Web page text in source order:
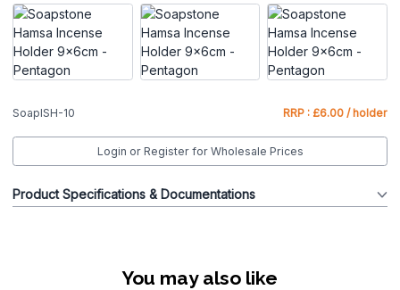
SoapISH-10 RRP : £6.00 / holder
Login or Register for Wholesale Prices
Product Specifications & Documentations
You may also like